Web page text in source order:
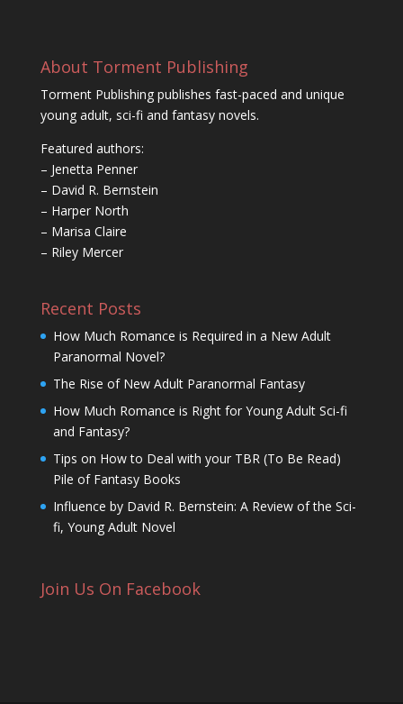
About Torment Publishing
Torment Publishing publishes fast-paced and unique
young adult, sci-fi and fantasy novels.
Featured authors:
– Jenetta Penner
– David R. Bernstein
– Harper North
– Marisa Claire
– Riley Mercer
Recent Posts
How Much Romance is Required in a New Adult
Paranormal Novel?
The Rise of New Adult Paranormal Fantasy
How Much Romance is Right for Young Adult Sci-fi
and Fantasy?
Tips on How to Deal with your TBR (To Be Read)
Pile of Fantasy Books
Influence by David R. Bernstein: A Review of the Sci-
fi, Young Adult Novel
Join Us On Facebook